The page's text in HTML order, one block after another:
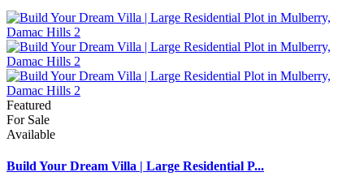
Featured
For Sale
Available
Build Your Dream Villa | Large Residential P...